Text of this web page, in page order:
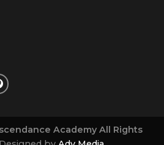
Academy All Rights